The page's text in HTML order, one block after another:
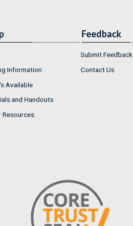
Information
Available
and Handouts
Resources
Feedback
Submit Feedback
Contact Us